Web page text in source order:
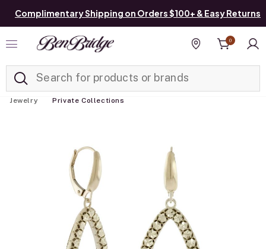
Complimentary Shipping on Orders $100+ & Easy Returns
Find a store
0
Jewelry Private Collections
Added to Manage List